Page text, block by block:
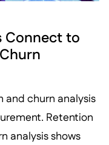
Connect to
and churn analysis
Retention
analysis shows